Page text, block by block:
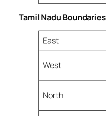
Tamil Nadu Boundaries
East
West
North